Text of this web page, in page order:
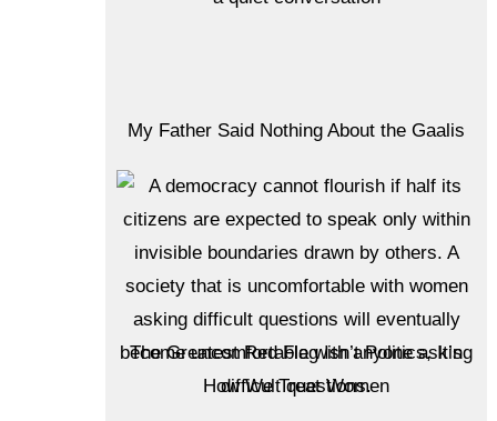
My Father Said Nothing About the Gaalis
The Greatest Red Flag Isn’t Politics, It’s
How We Treat Women